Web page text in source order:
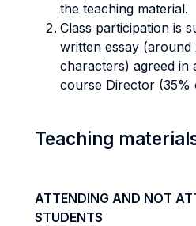
the teaching material.
Class participation is
written essay (around
characters) agreed in
course Director (35%
Teaching
ATTENDING AND NOT
STUDENTS